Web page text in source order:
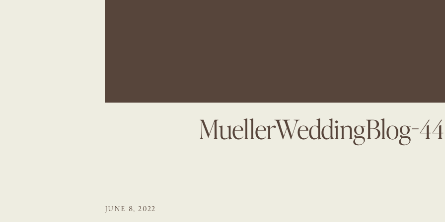
MuellerWeddingBlog-
JUNE 8, 2022